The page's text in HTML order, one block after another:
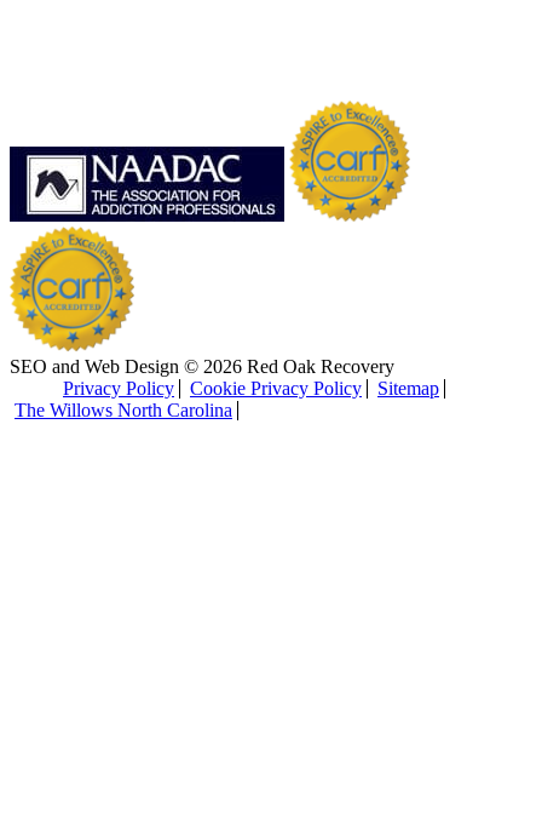
SEO and Web Design © 2026 Red Oak Recovery
Privacy Policy
Cookie Privacy Policy
Sitemap
The Willows North Carolina